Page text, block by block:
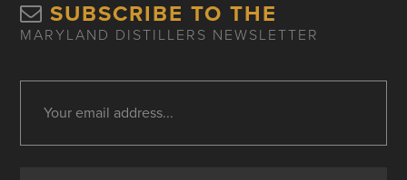
SUBSCRIBE TO THE
MARYLAND DISTILLERS NEWSLETTER